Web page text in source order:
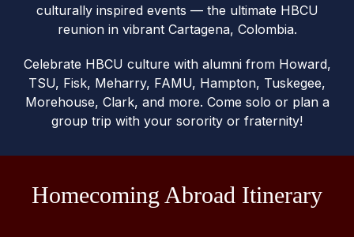
culturally inspired events — the ultimate HBCU
reunion in vibrant Cartagena, Colombia.
Celebrate HBCU culture with alumni from Howard,
TSU, Fisk, Meharry, FAMU, Hampton, Tuskegee,
Morehouse, Clark, and more. Come solo or plan a
group trip with your sorority or fraternity!
Homecoming Abroad Itinerary